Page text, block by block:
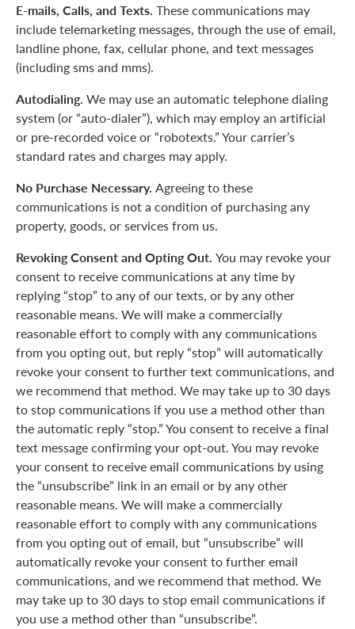
E-mails, Calls, and Texts. These communications may
include telemarketing messages, through the use of email,
landline phone, fax, cellular phone, and text messages
(including sms and mms).
Autodialing. We may use an automatic telephone dialing
system (or “auto-dialer”), which may employ an artificial
or pre-recorded voice or “robotexts.” Your carrier’s
standard rates and charges may apply.
No Purchase Necessary. Agreeing to these
communications is not a condition of purchasing any
property, goods, or services from us.
Revoking Consent and Opting Out. You may revoke your
consent to receive communications at any time by
replying “stop” to any of our texts, or by any other
reasonable means. We will make a commercially
reasonable effort to comply with any communications
from you opting out, but reply “stop” will automatically
revoke your consent to further text communications, and
we recommend that method. We may take up to 30 days
to stop communications if you use a method other than
the automatic reply “stop.” You consent to receive a final
text message confirming your opt-out. You may revoke
your consent to receive email communications by using
the “unsubscribe” link in an email or by any other
reasonable means. We will make a commercially
reasonable effort to comply with any communications
from you opting out of email, but “unsubscribe” will
automatically revoke your consent to further email
communications, and we recommend that method. We
may take up to 30 days to stop email communications if
you use a method other than “unsubscribe”.